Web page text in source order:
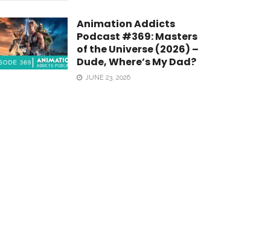
Animation Addicts
Podcast #369: Masters
of the Universe (2026) –
Dude, Where’s My Dad?
JUNE 23, 2026